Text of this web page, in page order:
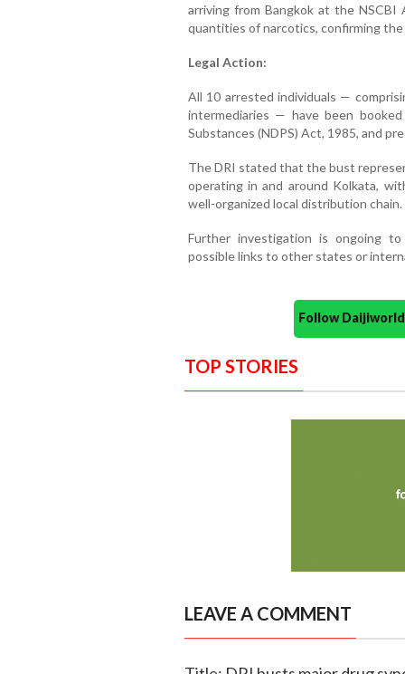
arriving from Bangkok at the
quantities of narcotics, confirming
Legal Action:
All 10 arrested individuals —
intermediaries — have been
Substances (NDPS) Act, 1985, and
The DRI stated that the bust
operating in and around Kolkata,
well-organized local distribution chain.
Further investigation is ongoing
possible links to other states or
Follow
TOP STORIES
LEAVE A COMMENT